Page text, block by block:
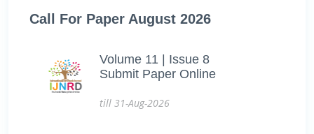
Call For Paper August 2026
Volume 11 | Issue 8
Submit Paper Online
till 31-Aug-2026